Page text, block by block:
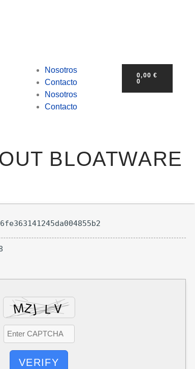
Nosotros
Contacto
Nosotros
Contacto
0,00€
0
BLOATWARE
VERIFY